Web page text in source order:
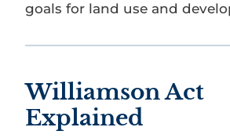
goals for land use and
Williamson Act
Explained